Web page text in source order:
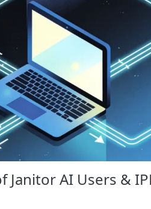
AI Users &